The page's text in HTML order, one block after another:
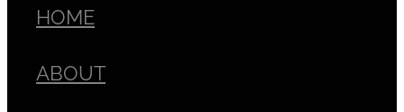
HOME
ABOUT